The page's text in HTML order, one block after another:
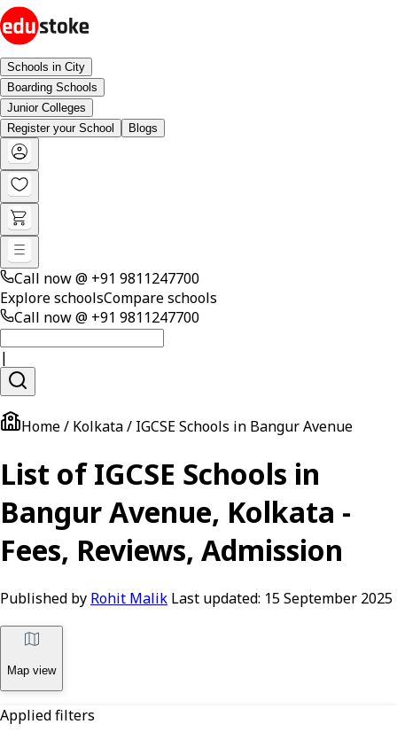
Schools in City
Boarding Schools
Junior Colleges
Register your School
Blogs
Call now @ +91 9811247700
Explore schoolsCompare schools
Call now @ +91 9811247700
|
Home / Kolkata / IGCSE Schools in Bangur Avenue
List of IGCSE Schools in
Bangur Avenue, Kolkata -
Fees, Reviews, Admission
Published by Rohit Malik Last updated: 15 September 2025
Map view
Applied filters